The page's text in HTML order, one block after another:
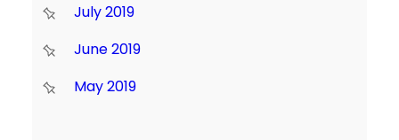
July 2019
June 2019
May 2019